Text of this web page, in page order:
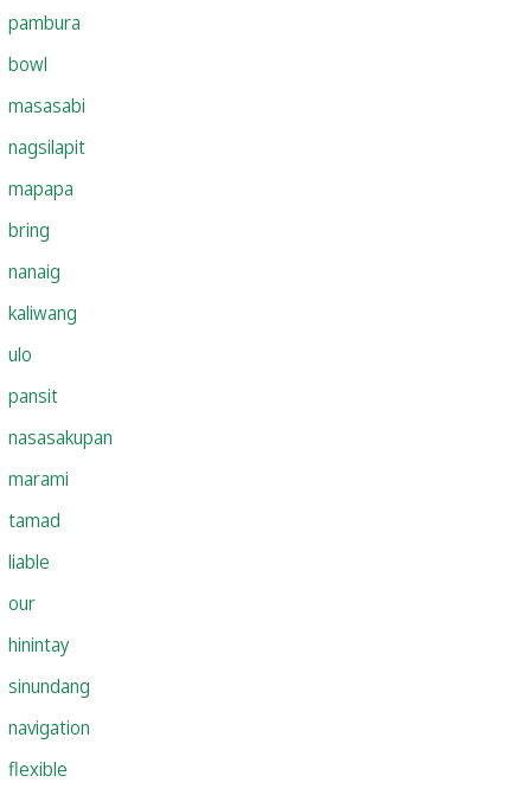
pambura
bowl
masasabi
nagsilapit
mapapa
bring
nanaig
kaliwang
ulo
pansit
nasasakupan
marami
tamad
liable
our
hinintay
sinundang
navigation
flexible